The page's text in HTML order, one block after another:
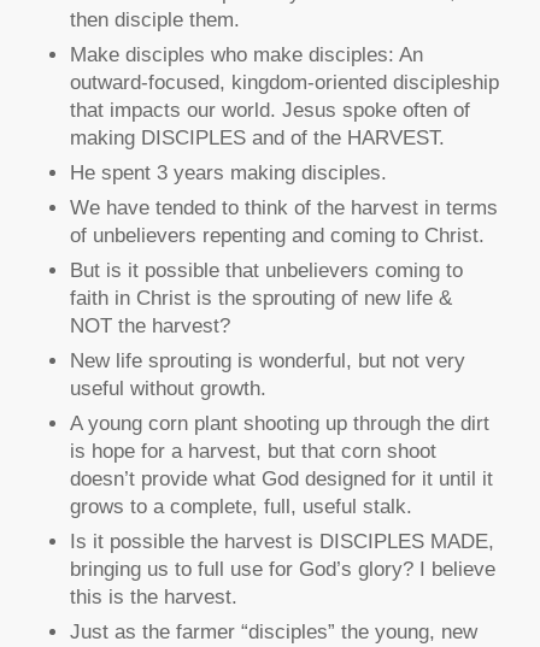
then disciple them.
Make disciples who make disciples: An
outward-focused, kingdom-oriented discipleship
that impacts our world. Jesus spoke often of
making DISCIPLES and of the HARVEST.
He spent 3 years making disciples.
We have tended to think of the harvest in terms
of unbelievers repenting and coming to Christ.
But is it possible that unbelievers coming to
faith in Christ is the sprouting of new life &
NOT the harvest?
New life sprouting is wonderful, but not very
useful without growth.
A young corn plant shooting up through the dirt
is hope for a harvest, but that corn shoot
doesn’t provide what God designed for it until it
grows to a complete, full, useful stalk.
Is it possible the harvest is DISCIPLES MADE,
bringing us to full use for God’s glory? I believe
this is the harvest.
Just as the farmer “disciples” the young, new